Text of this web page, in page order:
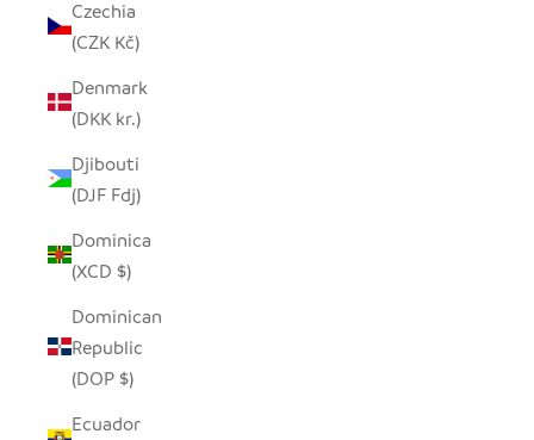
Czechia
(CZK Kč)
Denmark
(DKK kr.)
Djibouti
(DJF Fdj)
Dominica
(XCD $)
Dominican
Republic
(DOP $)
Ecuador